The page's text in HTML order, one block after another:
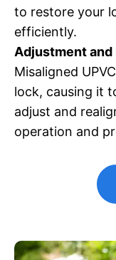
to restore your
efficiently.
Adjustment and
Misaligned
lock, causing it
adjust and
operation and